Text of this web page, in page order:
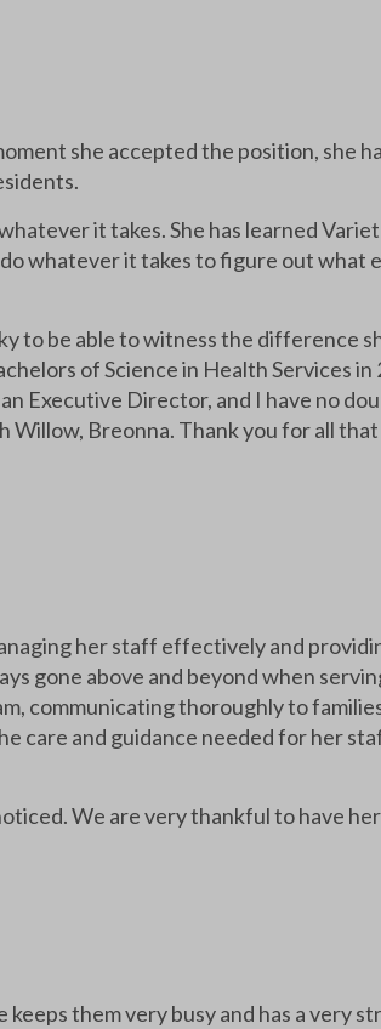
she accepted the position, she
it takes. She has learned
whatever it takes to figure out what
to be able to witness the difference
of Science in Health Services in
Executive Director, and I have no
Willow, Breonna. Thank you for all
her staff effectively and
gone above and beyond when
communicating thoroughly to
care and guidance needed for her
We are very thankful to have
them very busy and has a very